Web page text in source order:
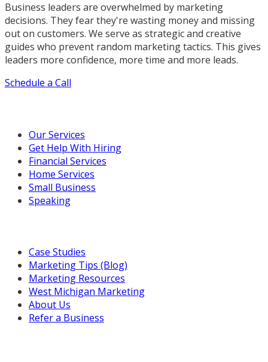
Business leaders are overwhelmed by marketing
decisions. They fear they're wasting money and missing
out on customers. We serve as strategic and creative
guides who prevent random marketing tactics. This gives
leaders more confidence, more time and more leads.
Schedule a Call
Our Services
Get Help With Hiring
Financial Services
Home Services
Small Business
Speaking
Case Studies
Marketing Tips (Blog)
Marketing Resources
West Michigan Marketing
About Us
Refer a Business